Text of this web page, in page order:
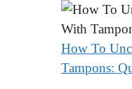
How To
Tampons: